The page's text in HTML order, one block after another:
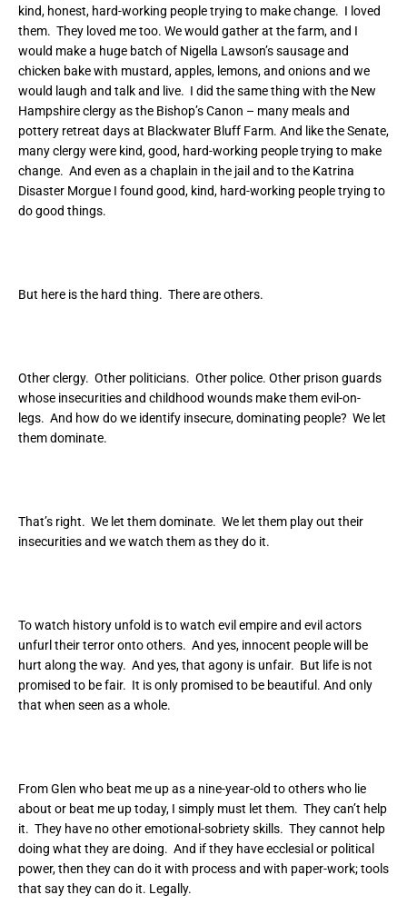
kind, honest, hard-working people trying to make change. I loved
them. They loved me too. We would gather at the farm, and I
would make a huge batch of Nigella Lawson’s sausage and
chicken bake with mustard, apples, lemons, and onions and we
would laugh and talk and live. I did the same thing with the New
Hampshire clergy as the Bishop’s Canon – many meals and
pottery retreat days at Blackwater Bluff Farm. And like the Senate,
many clergy were kind, good, hard-working people trying to make
change. And even as a chaplain in the jail and to the Katrina
Disaster Morgue I found good, kind, hard-working people trying to
do good things.
But here is the hard thing. There are others.
Other clergy. Other politicians. Other police. Other prison guards
whose insecurities and childhood wounds make them evil-on-
legs. And how do we identify insecure, dominating people? We let
them dominate.
That’s right. We let them dominate. We let them play out their
insecurities and we watch them as they do it.
To watch history unfold is to watch evil empire and evil actors
unfurl their terror onto others. And yes, innocent people will be
hurt along the way. And yes, that agony is unfair. But life is not
promised to be fair. It is only promised to be beautiful. And only
that when seen as a whole.
From Glen who beat me up as a nine-year-old to others who lie
about or beat me up today, I simply must let them. They can’t help
it. They have no other emotional-sobriety skills. They cannot help
doing what they are doing. And if they have ecclesial or political
power, then they can do it with process and with paper-work; tools
that say they can do it. Legally.